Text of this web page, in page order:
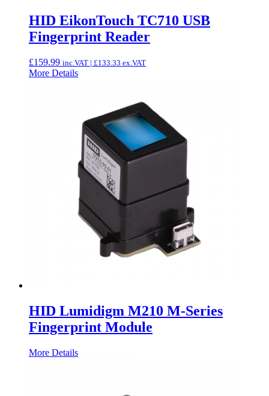
HID EikonTouch TC710 USB
Fingerprint Reader
£159.99 inc.VAT | £133.33 ex.VAT
More Details
HID Lumidigm M210 M-Series
Fingerprint Module
More Details